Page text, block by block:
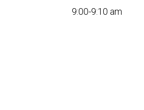
9:00-9:10 am